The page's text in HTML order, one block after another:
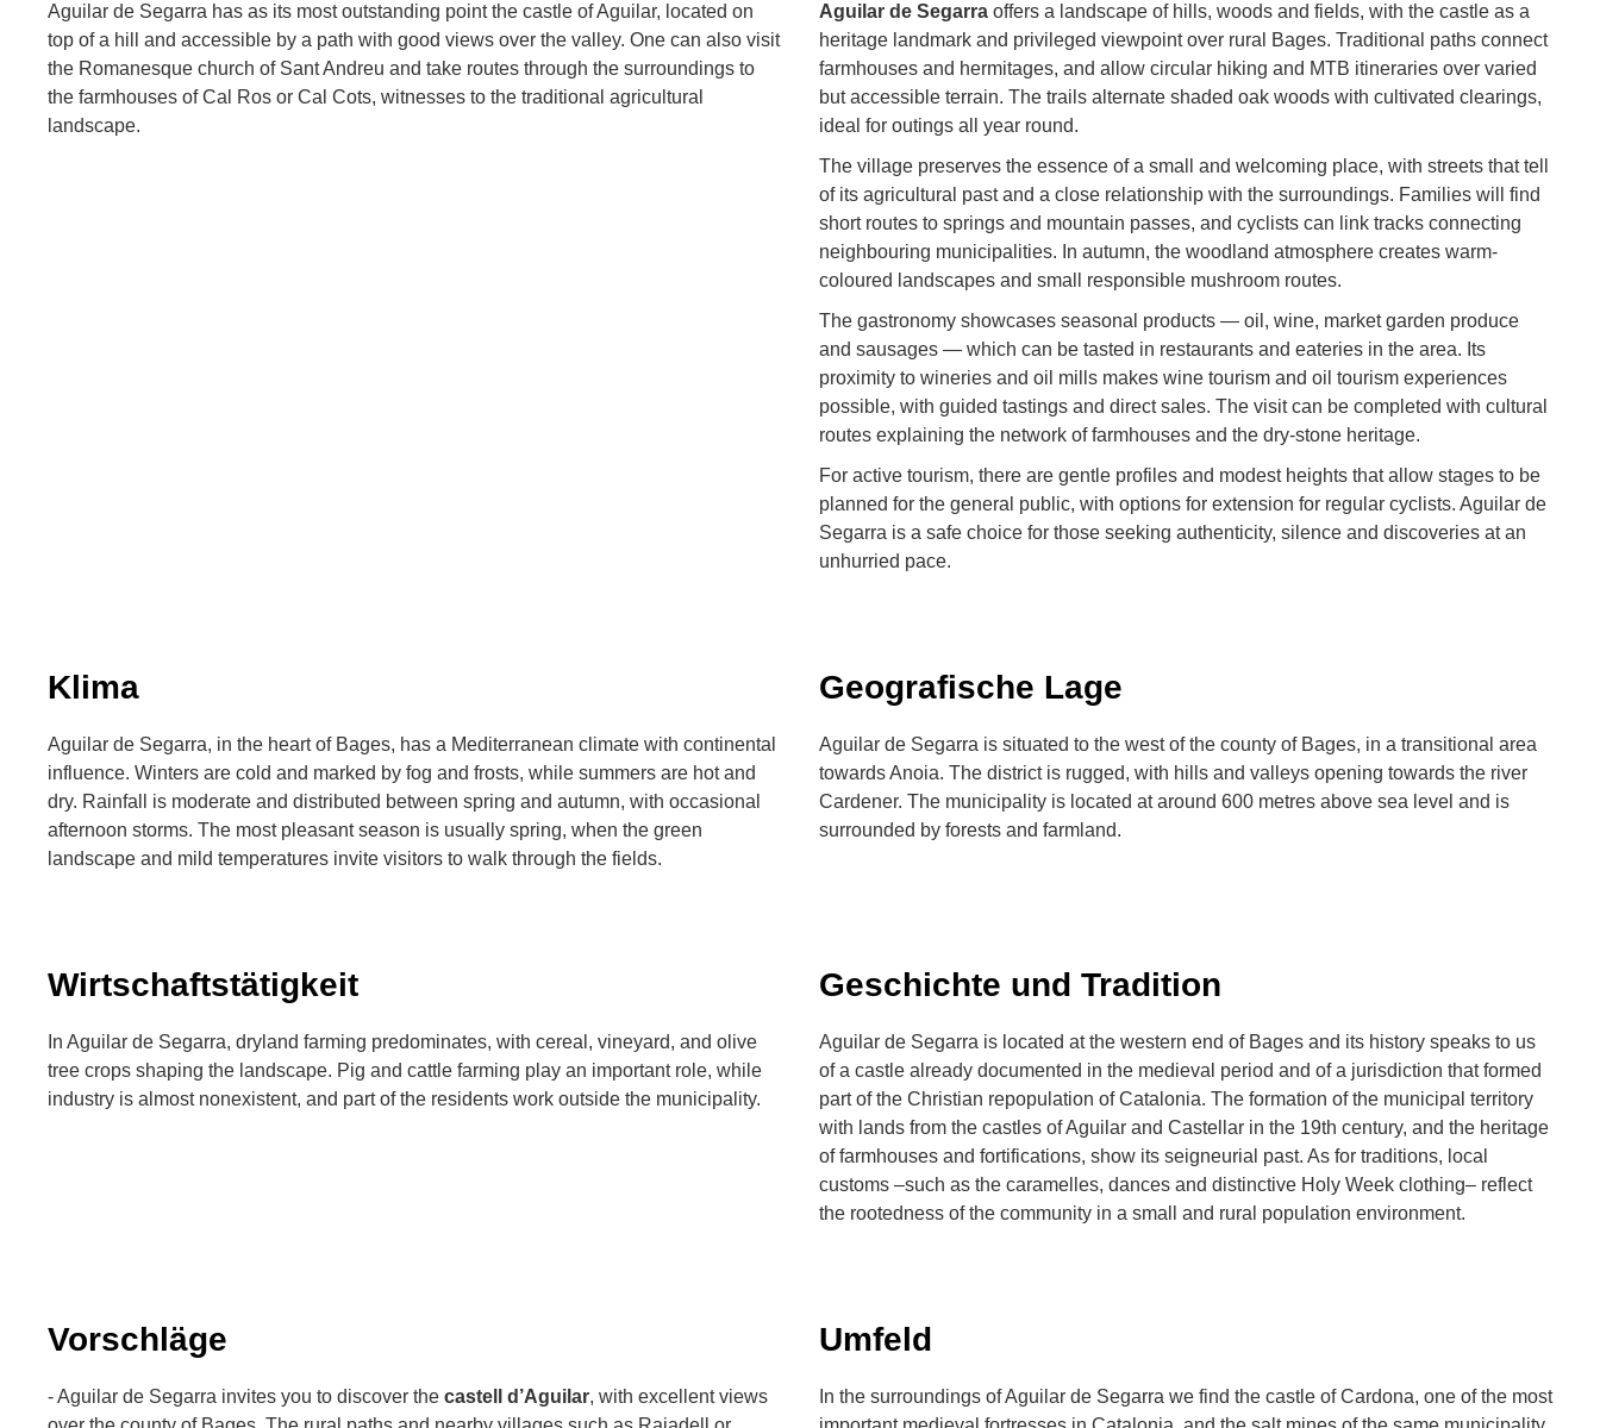
Aguilar de Segarra has as its most outstanding point the castle of Aguilar, located on
top of a hill and accessible by a path with good views over the valley. One can also visit
the Romanesque church of Sant Andreu and take routes through the surroundings to
the farmhouses of Cal Ros or Cal Cots, witnesses to the traditional agricultural
landscape.
Aguilar de Segarra offers a landscape of hills, woods and fields, with the castle as a
heritage landmark and privileged viewpoint over rural Bages. Traditional paths connect
farmhouses and hermitages, and allow circular hiking and MTB itineraries over varied
but accessible terrain. The trails alternate shaded oak woods with cultivated clearings,
ideal for outings all year round.
The village preserves the essence of a small and welcoming place, with streets that tell
of its agricultural past and a close relationship with the surroundings. Families will find
short routes to springs and mountain passes, and cyclists can link tracks connecting
neighbouring municipalities. In autumn, the woodland atmosphere creates warm-
coloured landscapes and small responsible mushroom routes.
The gastronomy showcases seasonal products — oil, wine, market garden produce
and sausages — which can be tasted in restaurants and eateries in the area. Its
proximity to wineries and oil mills makes wine tourism and oil tourism experiences
possible, with guided tastings and direct sales. The visit can be completed with cultural
routes explaining the network of farmhouses and the dry-stone heritage.
For active tourism, there are gentle profiles and modest heights that allow stages to be
planned for the general public, with options for extension for regular cyclists. Aguilar de
Segarra is a safe choice for those seeking authenticity, silence and discoveries at an
unhurried pace.
Klima
Aguilar de Segarra, in the heart of Bages, has a Mediterranean climate with continental
influence. Winters are cold and marked by fog and frosts, while summers are hot and
dry. Rainfall is moderate and distributed between spring and autumn, with occasional
afternoon storms. The most pleasant season is usually spring, when the green
landscape and mild temperatures invite visitors to walk through the fields.
Geografische Lage
Aguilar de Segarra is situated to the west of the county of Bages, in a transitional area
towards Anoia. The district is rugged, with hills and valleys opening towards the river
Cardener. The municipality is located at around 600 metres above sea level and is
surrounded by forests and farmland.
Wirtschaftstätigkeit
In Aguilar de Segarra, dryland farming predominates, with cereal, vineyard, and olive
tree crops shaping the landscape. Pig and cattle farming play an important role, while
industry is almost nonexistent, and part of the residents work outside the municipality.
Geschichte und Tradition
Aguilar de Segarra is located at the western end of Bages and its history speaks to us
of a castle already documented in the medieval period and of a jurisdiction that formed
part of the Christian repopulation of Catalonia. The formation of the municipal territory
with lands from the castles of Aguilar and Castellar in the 19th century, and the heritage
of farmhouses and fortifications, show its seigneurial past. As for traditions, local
customs –such as the caramelles, dances and distinctive Holy Week clothing– reflect
the rootedness of the community in a small and rural population environment.
Vorschläge
- Aguilar de Segarra invites you to discover the castell d’Aguilar, with excellent views
Umfeld
In the surroundings of Aguilar de Segarra we find the castle of Cardona, one of the most